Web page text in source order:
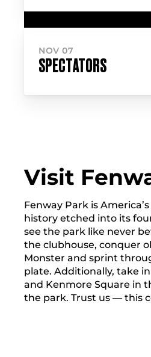
NOV 07
SPECTATORS
Visit
Fenway Park is
history etched into its
see the park like never
the clubhouse, conquer
Monster and sprint
plate. Additionally, take
and Kenmore Square in
the park. Trust us — this